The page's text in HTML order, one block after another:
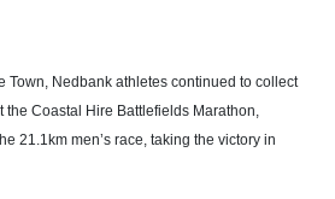
Town, Nedbank athletes continued to collect
the Coastal Hire Battlefields Marathon,
21.1km men’s race, taking the victory in